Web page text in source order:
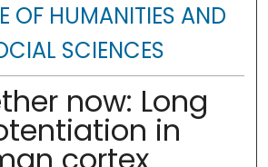
OF HUMANITIES AND
SCIENCES
now: Long
in